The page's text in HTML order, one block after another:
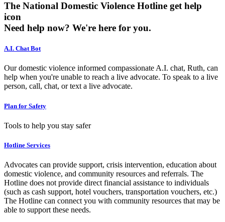
The National Domestic Violence Hotline get help
icon
Need help now? We're here for you.
A.I. Chat Bot
Our domestic violence informed compassionate A.I. chat, Ruth, can
help when you're unable to reach a live advocate. To speak to a live
person, call, chat, or text a live advocate.
Plan for Safety
Tools to help you stay safer
Hotline Services
Advocates can provide support, crisis intervention, education about
domestic violence, and community resources and referrals. The
Hotline does not provide direct financial assistance to individuals
(such as cash support, hotel vouchers, transportation vouchers, etc.)
The Hotline can connect you with community resources that may be
able to support these needs.